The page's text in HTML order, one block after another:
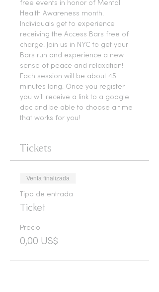
free events in honor of Mental
Health Awareness month.
Individuals get to experience
receiving the Access Bars free of
charge. Join us in NYC to get your
Bars run and experience a new
sense of peace and relaxation!
Each session will be about 45
minutes long. Once you register
you will receive a link to a google
doc and be able to choose a time
that works for you!
Tickets
Venta finalizada
Tipo de entrada
Ticket
Precio
0,00 US$